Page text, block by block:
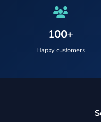
100+
Happy customers